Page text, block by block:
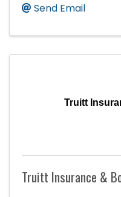
Send Email
Truitt
Truitt Insurance &